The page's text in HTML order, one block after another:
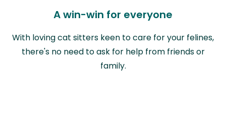
A win-win for everyone
With loving cat sitters keen to care for your felines,
there's no need to ask for help from friends or
family.